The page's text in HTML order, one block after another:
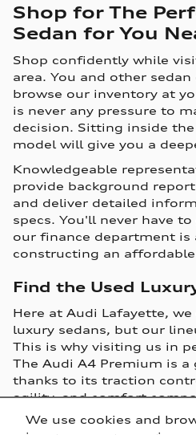
We use cookies and
Shop for The
Sedan for You
Shop confidently while
area. You and other
browse our inventory at
is never any pressure to
decision. Sitting inside
model will give you a
Knowledgeable
provide background
and deliver detailed
specs. You'll never have
our finance department is
constructing an
Find the Used
Here at Audi Lafayette,
luxury sedans, but our
This is why visiting us in
The Audi A4 Premium is a
thanks to its traction
agility, and comfort
seeking a luxury sedan
features, then the Audi